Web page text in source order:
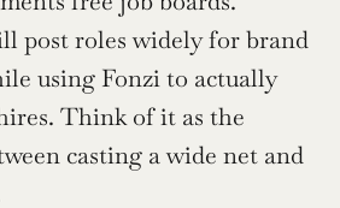
post roles widely for brand
using Fonzi to actually
Think of it as the
casting a wide net and